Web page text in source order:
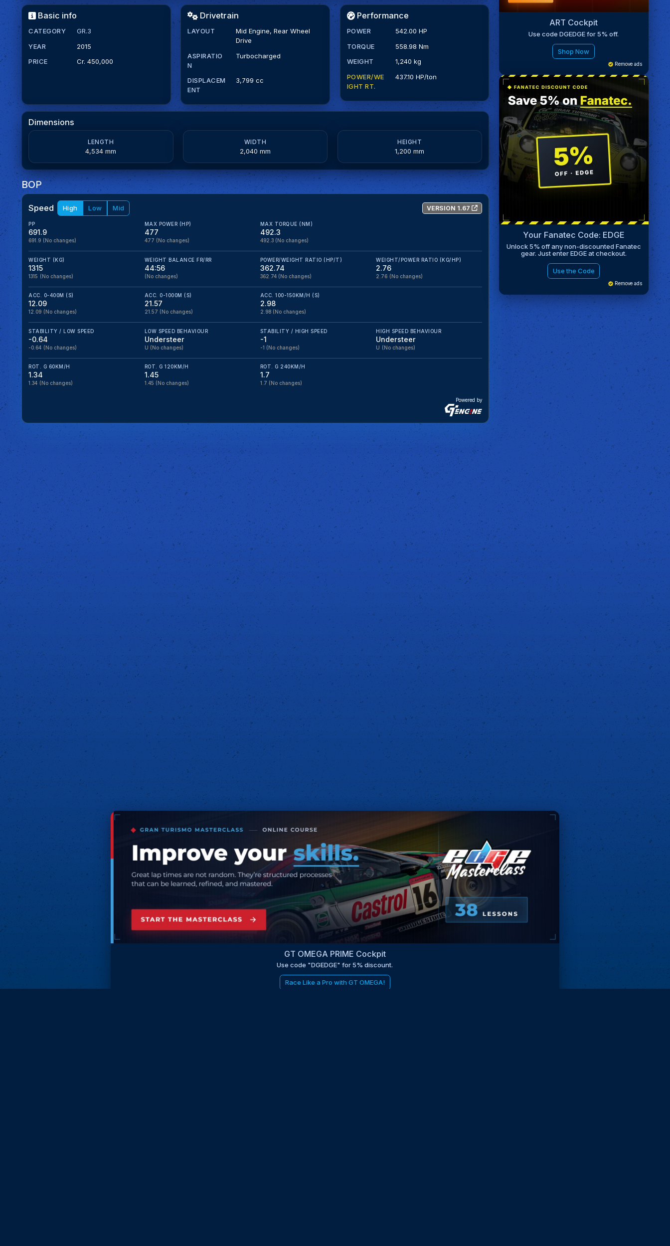
Basic info
CATEGORY
GR.3
YEAR
2015
PRICE
Cr. 450,000
Drivetrain
LAYOUT
Mid Engine, Rear Wheel
Drive
ASPIRATIO
N
Turbocharged
DISPLACEM
ENT
3,799 cc
Performance
POWER
542.00 HP
TORQUE
558.98 Nm
WEIGHT
1,240 kg
POWER/WE
IGHT RT.
437.10 HP/ton
Dimensions
LENGTH
4,534 mm
WIDTH
2,040 mm
HEIGHT
1,200 mm
BOP
Speed High Low Mid VERSION 1.67
PP
691.9
691.9 (No changes)
MAX POWER (HP)
477
477 (No changes)
MAX TORQUE (NM)
492.3
492.3 (No changes)
WEIGHT (KG)
1315
1315 (No changes)
WEIGHT BALANCE FR/RR
44:56
(No changes)
POWER/WEIGHT RATIO (HP/T)
362.74
362.74 (No changes)
WEIGHT/POWER RATIO (KG/HP)
2.76
2.76 (No changes)
ACC. 0-400M (S)
12.09
12.09 (No changes)
ACC. 0-1000M (S)
21.57
21.57 (No changes)
ACC. 100-150KM/H (S)
2.98
2.98 (No changes)
STABILITY / LOW SPEED
-0.64
-0.64 (No changes)
LOW SPEED BEHAVIOUR
Understeer
U (No changes)
STABILITY / HIGH SPEED
-1
-1 (No changes)
HIGH SPEED BEHAVIOUR
Understeer
U (No changes)
ROT. G 60KM/H
1.34
1.34 (No changes)
ROT. G 120KM/H
1.45
1.45 (No changes)
ROT. G 240KM/H
1.7
1.7 (No changes)
Powered by
ART Cockpit
Use code DGEDGE for 5% off.
Shop Now
Remove ads
Your Fanatec Code: EDGE
Unlock 5% off any non-discounted Fanatec
gear. Just enter EDGE at checkout.
Use the Code
Remove ads
GT OMEGA PRIME Cockpit
Use code "DGEDGE" for 5% discount.
Race Like a Pro with GT OMEGA!